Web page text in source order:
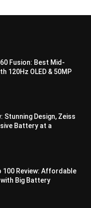
Fusion: Best Mid-
120Hz OLED & 50MP
Stunning Design, Zeiss
Battery at a
100 Review: Affordable
with Big Battery